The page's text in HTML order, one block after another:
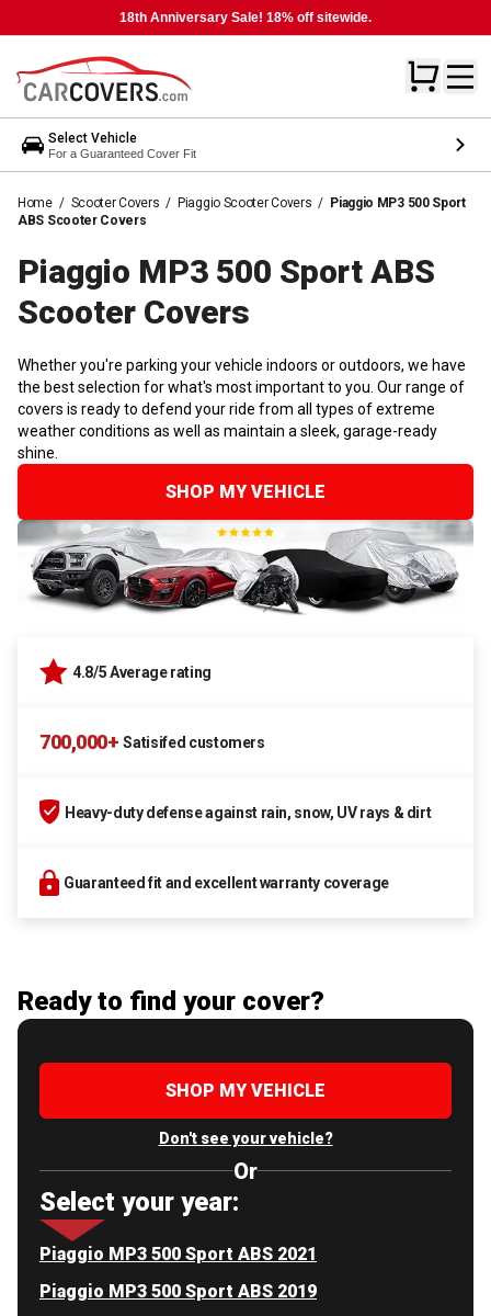
18th Anniversary Sale! 18% off sitewide.
Select Vehicle
For a Guaranteed Cover Fit
Home / Scooter Covers / Piaggio Scooter Covers / Piaggio MP3 500 Sport
ABS Scooter Covers
Piaggio MP3 500 Sport ABS
Scooter Covers
Whether you're parking your vehicle indoors or outdoors, we have
the best selection for what's most important to you. Our range of
covers is ready to defend your ride from all types of extreme
weather conditions as well as maintain a sleek, garage-ready
shine.
SHOP MY VEHICLE
4.8/5 Average rating
700,000+ Satisifed customers
Heavy-duty defense against rain, snow, UV rays & dirt
Guaranteed fit and excellent warranty coverage
Ready to find your cover?
SHOP MY VEHICLE
Don't see your vehicle?
Or
Select your year:
Piaggio MP3 500 Sport ABS 2021
Piaggio MP3 500 Sport ABS 2019